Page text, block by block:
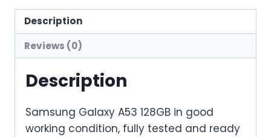
Description
Reviews (0)
Description
Samsung Galaxy A53 128GB in good
working condition, fully tested and ready